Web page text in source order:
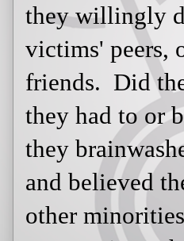
them? Did they
life was
propaganda
Jewish people
look at both
tributes are put
citizens were: